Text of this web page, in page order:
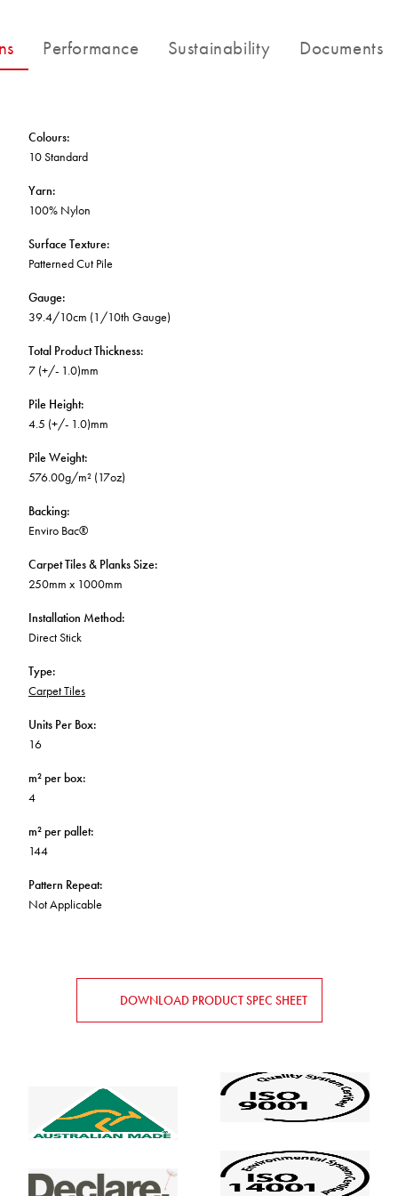
Locally Made
Continuous Improvement
Broadloom Carpet Backings
Carpet Tile Backings
Waterproof and Water Resistant Explained
Performance Sustainability Documents
Colours:
10 Standard
Yarn:
100% Nylon
Surface Texture:
Patterned Cut Pile
Gauge:
39.4/10cm (1/10th Gauge)
Total Product Thickness:
7 (+/- 1.0)mm
Pile Height:
4.5 (+/- 1.0)mm
Pile Weight:
576.00g/m² (17oz)
Backing:
Enviro Bac®
Carpet Tiles & Planks Size:
250mm x 1000mm
Installation Method:
Direct Stick
Type:
Carpet Tiles
Units Per Box:
16
m² per box:
4
m² per pallet:
144
Pattern Repeat:
Not Applicable
DOWNLOAD PRODUCT SPEC SHEET